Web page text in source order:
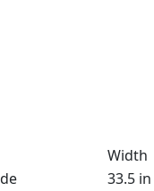
Width
33.5 in